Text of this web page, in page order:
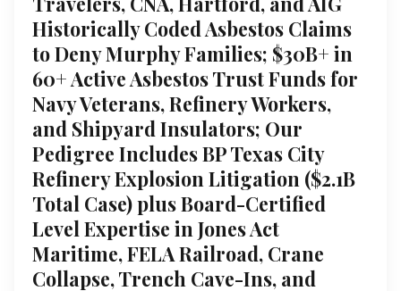
Historically Coded Asbestos Claims
to Deny Murphy Families; $30B+ in
60+ Active Asbestos Trust Funds for
Navy Veterans, Refinery Workers,
and Shipyard Insulators; Our
Pedigree Includes BP Texas City
Refinery Explosion Litigation ($2.1B
Total Case) plus Board-Certified
Level Expertise in Jones Act
Maritime, FELA Railroad, Crane
Collapse, Trench Cave-Ins, and